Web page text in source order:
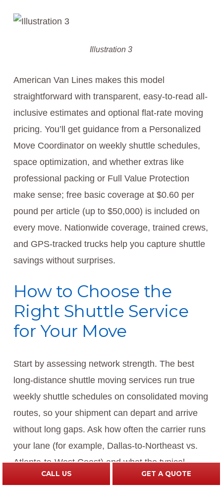
Illustration 3
American Van Lines makes this model
straightforward with transparent, easy-to-read all-
inclusive estimates and optional flat-rate moving
pricing. You’ll get guidance from a Personalized
Move Coordinator on weekly shuttle schedules,
space optimization, and whether extras like
professional packing or Full Value Protection
make sense; free basic coverage at $0.60 per
pound per article (up to $50,000) is included on
every move. Nationwide coverage, trained crews,
and GPS-tracked trucks help you capture shuttle
savings without surprises.
How to Choose the
Right Shuttle Service
for Your Move
Start by assessing network strength. The best
long-distance shuttle moving services run true
weekly shuttle schedules on consolidated moving
routes, so your shipment can depart and arrive
without long gaps. Ask how often the carrier runs
your lane (for example, Dallas-to-Northeast vs.
Atlanta-to-West Coast) and what the typical
pickup-to-delivery window looks like. If you’re
CALL US GET A QUOTE